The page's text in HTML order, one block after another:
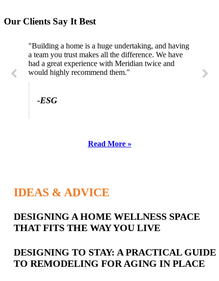
Our Clients Say It Best
"Building a home is a huge undertaking, and having
a team you trust makes all the difference. We have
had a great experience with Meridian twice and
would highly recommend them."
-ESG
Read More »
IDEAS & ADVICE
Latest
Posts
DESIGNING A HOME WELLNESS SPACE
THAT FITS THE WAY YOU LIVE
DESIGNING TO STAY: A PRACTICAL GUIDE
TO REMODELING FOR AGING IN PLACE